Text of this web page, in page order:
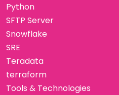
Python
SFTP Server
Snowflake
SRE
Teradata
terraform
Tools & Technologies